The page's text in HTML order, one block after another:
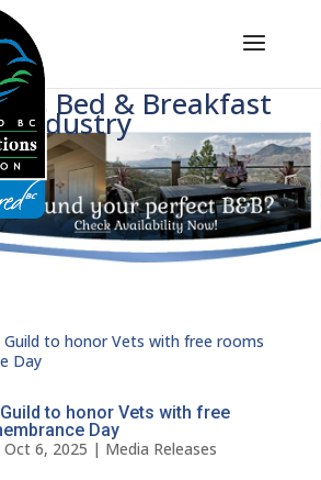
Bed & Breakfast
Industry
to honor Vets with free
Day
Oct 6, 2025 | Media Releases